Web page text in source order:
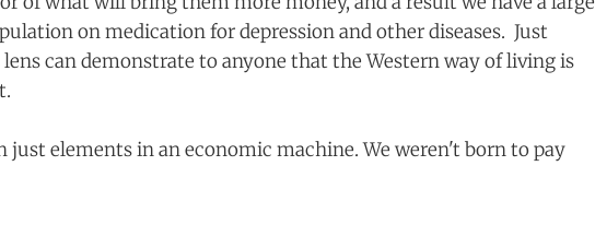
on medication for depression and other diseases. Just
can demonstrate to anyone that the Western way of living is
just elements in an economic machine. We weren't born to pay